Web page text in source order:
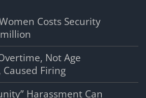
Costs Security
Not Age
Firing
Harassment Can